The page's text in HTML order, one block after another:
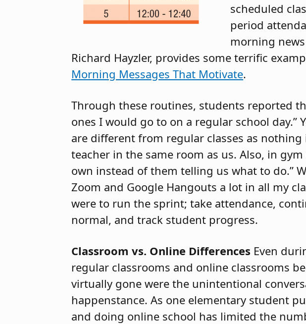
scheduled
period
morning
Richard Hayzler, provides some terrific
Morning Messages That Motivate.
Through these routines, students reported
ones I would go to on a regular school day.”
are different from regular classes as
teacher in the same room as us. Also, in
own instead of them telling us what to do.”
Zoom and Google Hangouts a lot in all my
were to run the sprint; take attendance,
normal, and track student progress.
Classroom vs. Online Differences Even
regular classrooms and online classrooms
virtually gone were the unintentional
happenstance. As one elementary student
and doing online school has limited the